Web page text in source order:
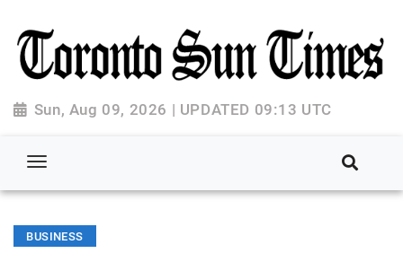
Sun, Aug 09, 2026 | UPDATED 09:13 UTC
BUSINESS